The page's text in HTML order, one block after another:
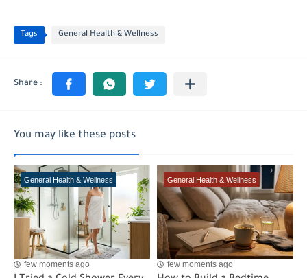
Tags General Health & Wellness
You may like these posts
General Health & Wellness
few moments ago
General Health & Wellness
few moments ago